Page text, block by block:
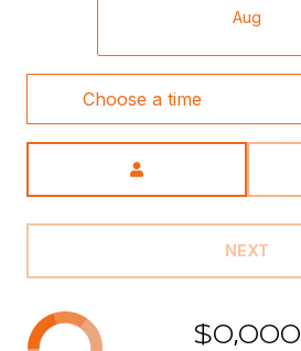
Aug
Choose a time
NEXT
$0,000